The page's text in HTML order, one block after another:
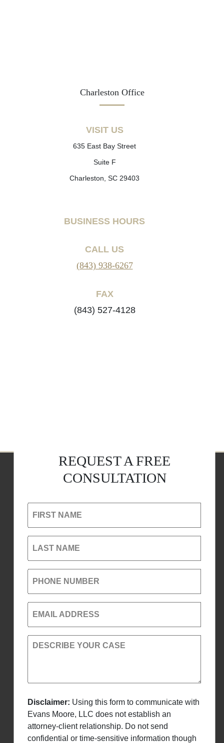
Charleston Office
VISIT US
635 East Bay Street
Suite F
Charleston, SC 29403
BUSINESS HOURS
CALL US
(843) 938-6267
FAX
(843) 527-4128
REQUEST A FREE
CONSULTATION
FIRST NAME
LAST NAME
PHONE NUMBER
EMAIL ADDRESS
DESCRIBE YOUR CASE
Disclaimer: Using this form to communicate with
Evans Moore, LLC does not establish an
attorney-client relationship. Do not send
confidential or time-sensitive information though